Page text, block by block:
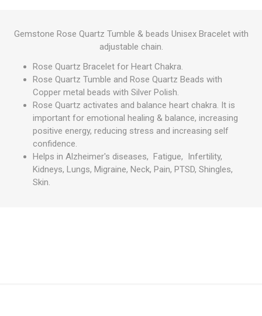
Gemstone Rose Quartz Tumble & beads Unisex Bracelet with
adjustable chain.
Rose Quartz Bracelet for Heart Chakra.
Rose Quartz Tumble and Rose Quartz Beads with
Copper metal beads with Silver Polish.
Rose Quartz activates and balance heart chakra. It is
important for emotional healing & balance, increasing
positive energy, reducing stress and increasing self
confidence.
Helps in Alzheimer's diseases, Fatigue, Infertility,
Kidneys, Lungs, Migraine, Neck, Pain, PTSD, Shingles,
Skin.